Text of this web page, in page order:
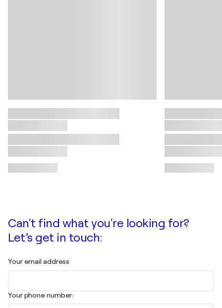
Can't find what you're looking for?
Let’s get in touch:
Your email address
Your phone number: